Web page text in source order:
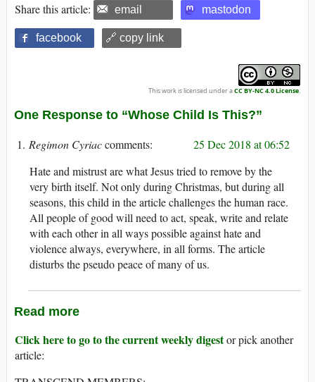
Share this article: email mastodon
facebook 🔗 copy link
This work is licensed under aCC BY-NC 4.0 License.
One Response to “Whose Child Is This?”
Regimon Cyriac
25 Dec 2018 at 06:52
Hate and mistrust are what Jesus tried to remove by the
very birth itself. Not only during Christmas, but during all
seasons, this child in the article challenges the human race.
All people of good will need to act, speak, write and relate
with each other in all ways possible against hate and
violence always, everywhere, in all forms. The article
disturbs the pseudo peace of many of us.
Read more
Click here to go to the current weekly digestor pick another
article: